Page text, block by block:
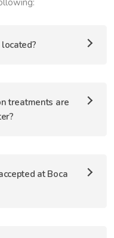
treatments are
at Boca